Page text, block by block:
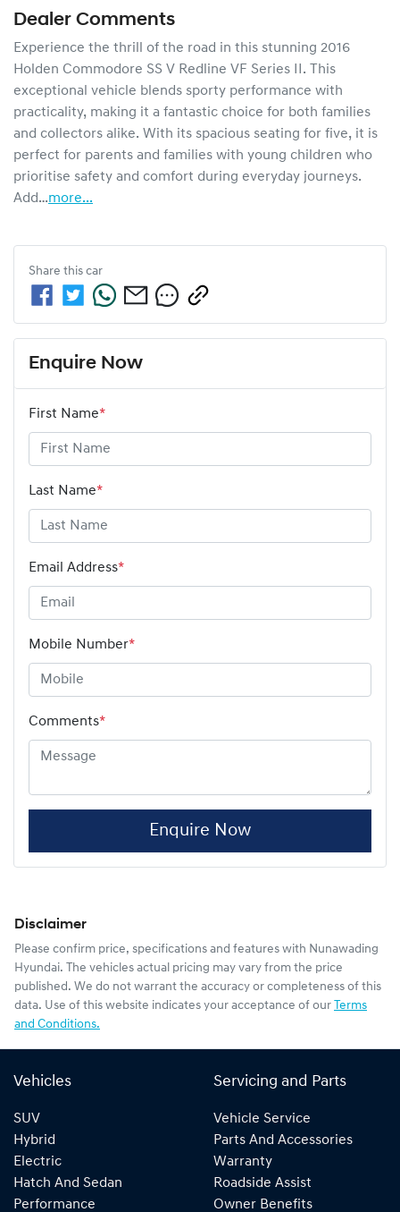
Dealer Comments
Experience the thrill of the road in this stunning 2016
Holden Commodore SS V Redline VF Series II. This
exceptional vehicle blends sporty performance with
practicality, making it a fantastic choice for both families
and collectors alike. With its spacious seating for five, it is
perfect for parents and families with young children who
prioritise safety and comfort during everyday journeys.
Add…more...
Share this car
Enquire Now
First Name*
Last Name*
Email Address*
Mobile Number*
Comments*
Enquire Now
Disclaimer
Please confirm price, specifications and features with Nunawading
Hyundai. The vehicles actual pricing may vary from the price
published. We do not warrant the accuracy or completeness of this
data. Use of this website indicates your acceptance of our Terms
and Conditions.
Vehicles
SUV
Hybrid
Electric
Hatch And Sedan
Performance
Servicing and Parts
Vehicle Service
Parts And Accessories
Warranty
Roadside Assist
Owner Benefits